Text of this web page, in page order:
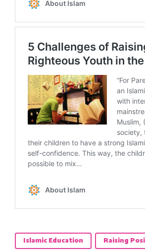
Islamic Education
Raising